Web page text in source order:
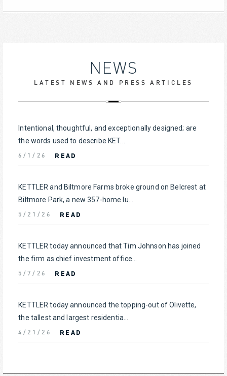
NEWS
LATEST NEWS AND PRESS ARTICLES
Intentional, thoughtful, and exceptionally designed; are
the words used to describe KET...
6/1/26 READ
KETTLER and Biltmore Farms broke ground on Belcrest at
Biltmore Park, a new 357-home lu...
5/21/26 READ
KETTLER today announced that Tim Johnson has joined
the firm as chief investment office...
5/7/26 READ
KETTLER today announced the topping-out of Olivette,
the tallest and largest residentia...
4/21/26 READ